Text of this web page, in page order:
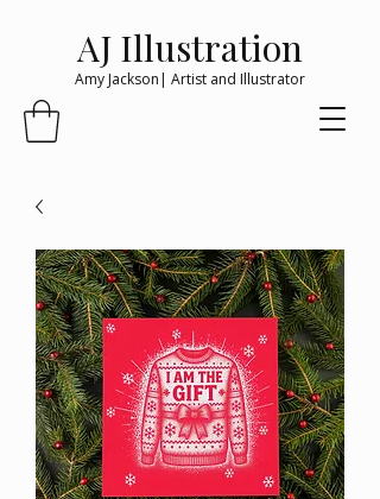
AJ Illustration
Amy Jackson| Artist and Illustrator